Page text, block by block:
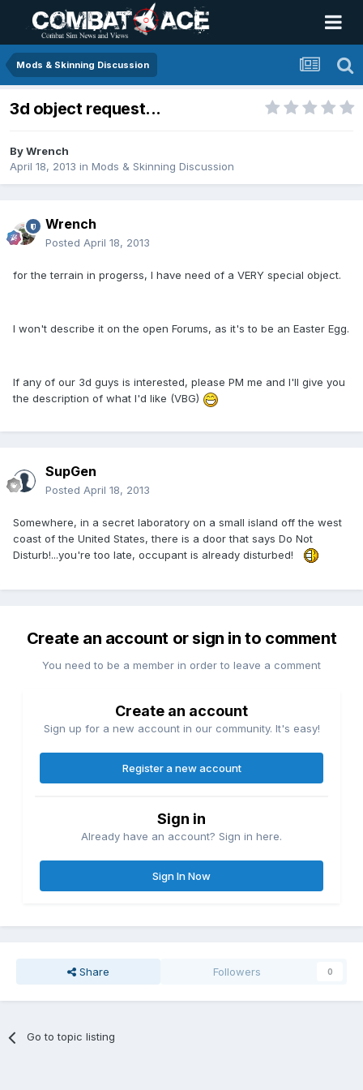
Mods & Skinning Discussion
3d object request...
ByWrench
April 18, 2013 in Mods & Skinning Discussion
Wrench
Posted April 18, 2013
for the terrain in progerss, I have need of a VERY special object.
I won't describe it on the open Forums, as it's to be an Easter Egg.
If any of our 3d guys is interested, please PM me and I'll give you
the description of what I'd like (VBG)
SupGen
Posted April 18, 2013
Somewhere, in a secret laboratory on a small island off the west
coast of the United States, there is a door that says Do Not
Disturb!...you're too late, occupant is already disturbed!
Create an account or sign in to comment
You need to be a member in order to leave a comment
Create an account
Sign up for a new account in our community. It's easy!
Register a new account
Sign in
Already have an account? Sign in here.
Sign In Now
Share Followers 0
Go to topic listing